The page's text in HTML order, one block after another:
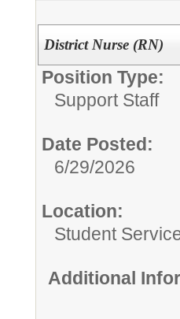
District Nurse (RN)
Position Type:
Support Staff
Date Posted:
6/29/2026
Location:
Student
Additional